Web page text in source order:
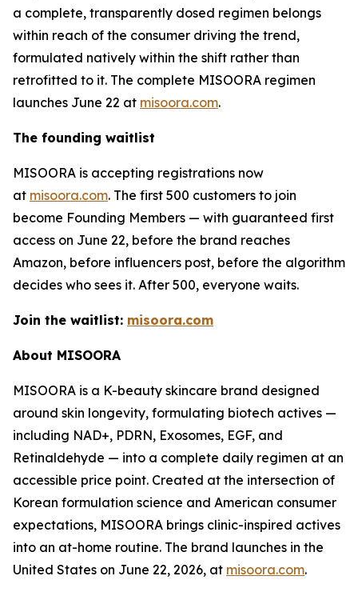
a complete, transparently dosed regimen belongs
within reach of the consumer driving the trend,
formulated natively within the shift rather than
retrofitted to it. The complete MISOORA regimen
launches June 22 at misoora.com.
The founding waitlist
MISOORA is accepting registrations now
at misoora.com. The first 500 customers to join
become Founding Members — with guaranteed first
access on June 22, before the brand reaches
Amazon, before influencers post, before the algorithm
decides who sees it. After 500, everyone waits.
Join the waitlist: misoora.com
About MISOORA
MISOORA is a K-beauty skincare brand designed
around skin longevity, formulating biotech actives —
including NAD+, PDRN, Exosomes, EGF, and
Retinaldehyde — into a complete daily regimen at an
accessible price point. Created at the intersection of
Korean formulation science and American consumer
expectations, MISOORA brings clinic-inspired actives
into an at-home routine. The brand launches in the
United States on June 22, 2026, at misoora.com.